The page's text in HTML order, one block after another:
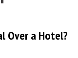
Over a Hotel?